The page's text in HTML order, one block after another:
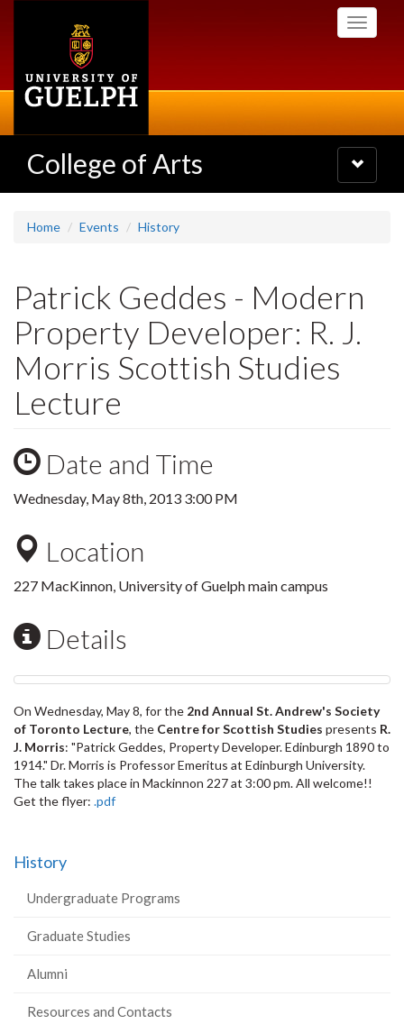
Toggle
College of Arts
Toggle
navigation
Home Events History
Patrick Geddes - Modern
Property Developer: R. J.
Morris Scottish Studies
Lecture
Date and Time
Wednesday, May 8th, 2013 3:00 PM
Location
227 MacKinnon, University of Guelph main campus
Details
On Wednesday, May 8, for the 2nd Annual St. Andrew's Society
of Toronto Lecture, the Centre for Scottish Studies presents R.
J. Morris: "Patrick Geddes, Property Developer. Edinburgh 1890 to
1914." Dr. Morris is Professor Emeritus at Edinburgh University.
The talk takes place in Mackinnon 227 at 3:00 pm. All welcome!!
Get the flyer: .pdf
History
Undergraduate Programs
Graduate Studies
Alumni
Resources and Contacts